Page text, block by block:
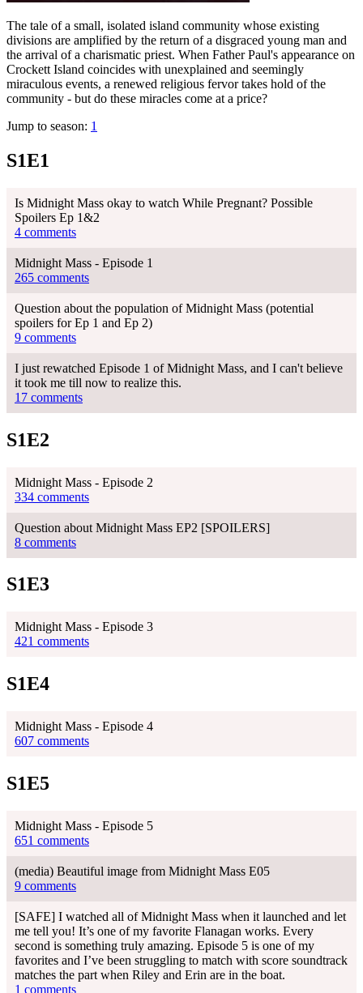
The tale of a small, isolated island community whose existing
divisions are amplified by the return of a disgraced young man and
the arrival of a charismatic priest. When Father Paul's appearance on
Crockett Island coincides with unexplained and seemingly
miraculous events, a renewed religious fervor takes hold of the
community - but do these miracles come at a price?
Jump to season: 1
S1E1
Is Midnight Mass okay to watch While Pregnant? Possible
Spoilers Ep 1&2
4 comments
Midnight Mass - Episode 1
265 comments
Question about the population of Midnight Mass (potential
spoilers for Ep 1 and Ep 2)
9 comments
I just rewatched Episode 1 of Midnight Mass, and I can't believe
it took me till now to realize this.
17 comments
S1E2
Midnight Mass - Episode 2
334 comments
Question about Midnight Mass EP2 [SPOILERS]
8 comments
S1E3
Midnight Mass - Episode 3
421 comments
S1E4
Midnight Mass - Episode 4
607 comments
S1E5
Midnight Mass - Episode 5
651 comments
(media) Beautiful image from Midnight Mass E05
9 comments
[SAFE] I watched all of Midnight Mass when it launched and let
me tell you! It’s one of my favorite Flanagan works. Every
second is something truly amazing. Episode 5 is one of my
favorites and I’ve been struggling to match with score soundtrack
matches the part when Riley and Erin are in the boat.
1 comments